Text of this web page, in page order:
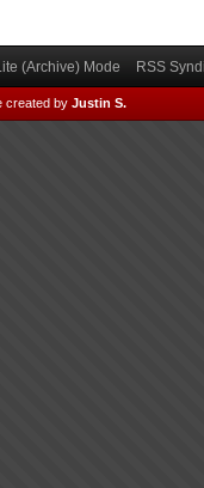
(Archive) Mode RSS
created by Justin S.